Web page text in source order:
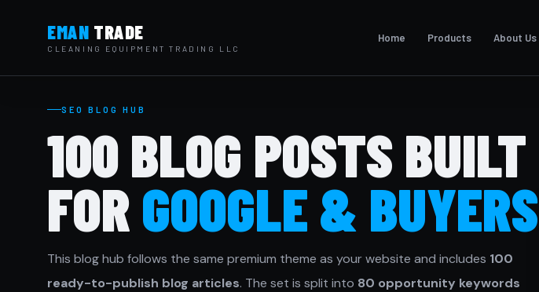
EMAN TRADE
CLEANING EQUIPMENT TRADING LLC
Home Products About Us
SEO BLOG HUB
100 BLOG POSTS BUILT
FORGOOGLE & BUYERS
This blog hub follows the same premium theme as your website and includes 100
ready-to-publish blog articles. The set is split into 80 opportunity keywords